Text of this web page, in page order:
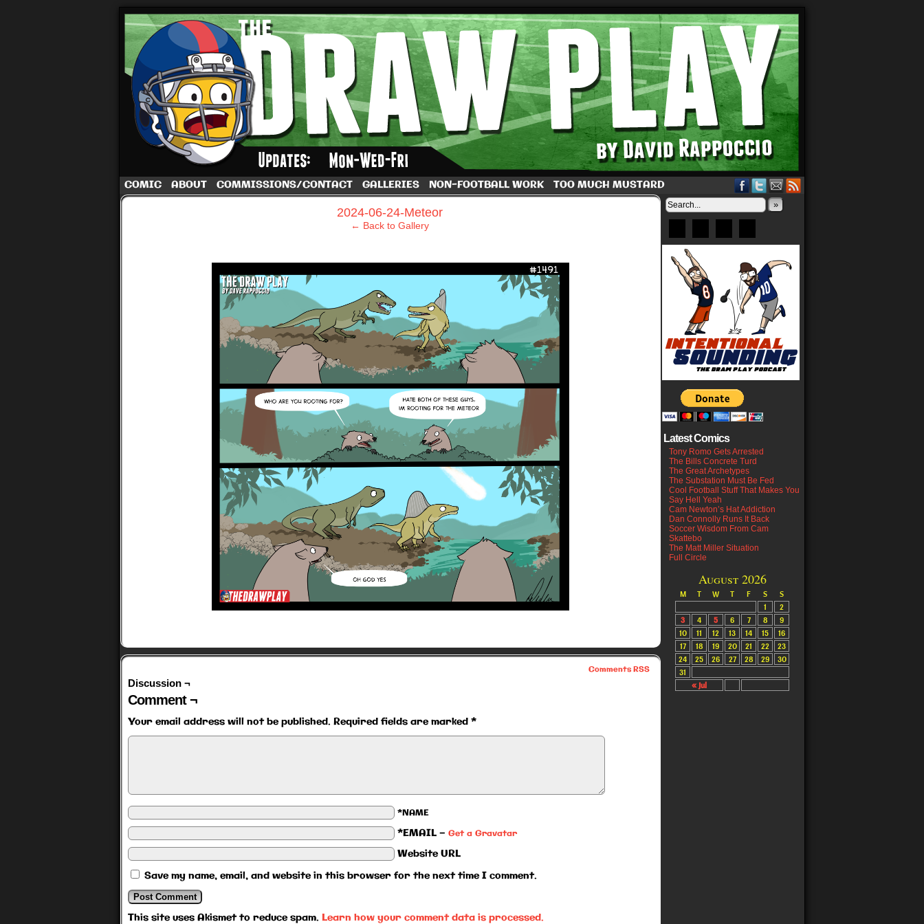
A football comic by Dave Rappoccio
COMIC ABOUT COMMISSIONS/CONTACT GALLERIES NON-FOOTBALL WORK TOO MUCH MUSTARD
2024-06-24-Meteor
← Back to Gallery
Comments RSS
Discussion ¬
Comment ¬
Your email address will not be published. Required fields are marked *
*NAME
*EMAIL — Get a Gravatar
Website URL
Save my name, email, and website in this browser for the next time I comment.
This site uses Akismet to reduce spam. Learn how your comment data is processed.
»
Latest Comics
Tony Romo Gets Arrested
The Bills Concrete Turd
The Great Archetypes
The Substation Must Be Fed
Cool Football Stuff That Makes You
Say Hell Yeah
Cam Newton’s Hat Addiction
Dan Connolly Runs It Back
Soccer Wisdom From Cam
Skattebo
The Matt Miller Situation
Full Circle
August 2026
M T W T F S S
« Jul
1
2
3
4 5 6 7 8
9
10
11 12 13 14 15
16
17
18 19 20 21 22
23
24
25 26 27 28 29
30
31